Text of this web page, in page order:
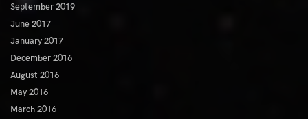
September 2019
June 2017
January 2017
December 2016
August 2016
May 2016
March 2016